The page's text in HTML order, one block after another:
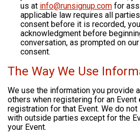
us at info@runsignup.com for
applicable law requires all
consent before it is recorded,
acknowledgment before
conversation, as prompted on
consent.
The Way We Use
We use the information you provide
others when registering for an Event
registration for that Event. We do
with outside parties except for the
your Event.